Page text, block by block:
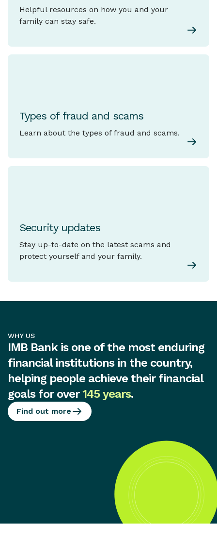
Helpful resources on how you and your
family can stay safe.
Types of fraud and scams
Learn about the types of fraud and scams.
Security updates
Stay up-to-date on the latest scams and
protect yourself and your family.
WHY US
IMB Bank is one of the most enduring
financial institutions in the country,
helping people achieve their financial
goals for over145 years.
Find out more